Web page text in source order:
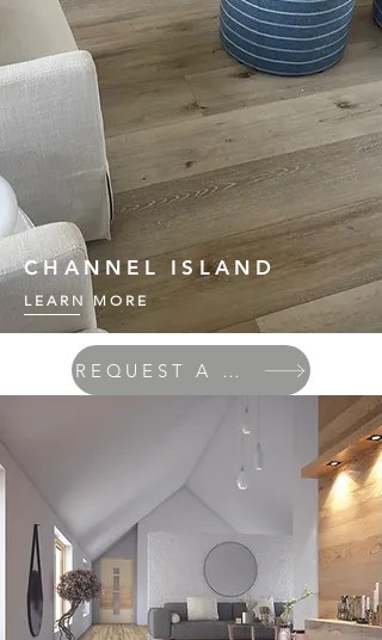
CHANNEL ISLAND
LEARN MORE
REQUEST A QUOTE